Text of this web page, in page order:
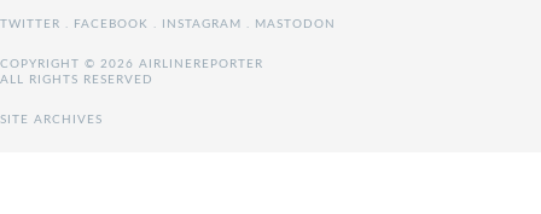
TWITTER . FACEBOOK . INSTAGRAM . MASTODON
COPYRIGHT © 2026 AIRLINEREPORTER
ALL RIGHTS RESERVED
SITE ARCHIVES